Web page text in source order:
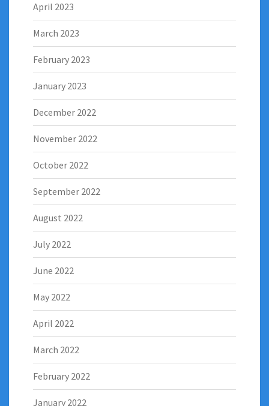
April 2023
March 2023
February 2023
January 2023
December 2022
November 2022
October 2022
September 2022
August 2022
July 2022
June 2022
May 2022
April 2022
March 2022
February 2022
January 2022